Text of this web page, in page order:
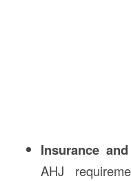
Insurance
AHJ